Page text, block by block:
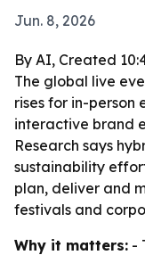
Jun. 8, 2026
By AI, Created
The global live
rises for in-person
interactive brand
Research says
sustainability
plan, deliver and
festivals and
Why it matters: -